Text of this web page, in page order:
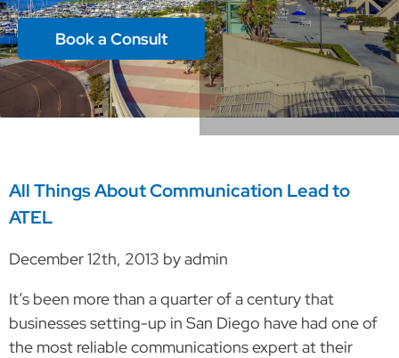
Book a Consult
All Things About Communication Lead to
ATEL
December 12th, 2013 by admin
It’s been more than a quarter of a century that
businesses setting-up in San Diego have had one of
the most reliable communications expert at their